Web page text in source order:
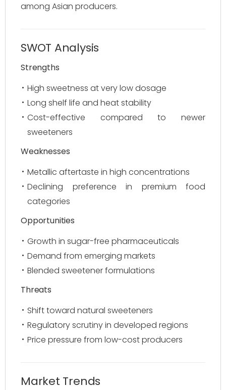
among Asian producers.
SWOT Analysis
Strengths
High sweetness at very low dosage
Long shelf life and heat stability
Cost-effective compared to newer
sweeteners
Weaknesses
Metallic aftertaste in high concentrations
Declining preference in premium food
categories
Opportunities
Growth in sugar-free pharmaceuticals
Demand from emerging markets
Blended sweetener formulations
Threats
Shift toward natural sweeteners
Regulatory scrutiny in developed regions
Price pressure from low-cost producers
Market Trends